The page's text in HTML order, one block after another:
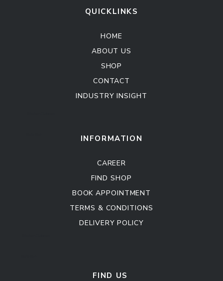
QUICKLINKS
HOME
ABOUT US
SHOP
CONTACT
INDUSTRY INSIGHT
INFORMATION
CAREER
FIND SHOP
BOOK APPOINTMENT
TERMS & CONDITIONS
DELIVERY POLICY
FIND US